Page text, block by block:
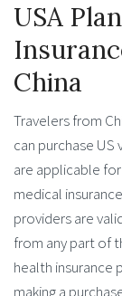
USA
China
Travelers from
can purchase US
are applicable
medical
providers are
from any part of
health insurance
making a